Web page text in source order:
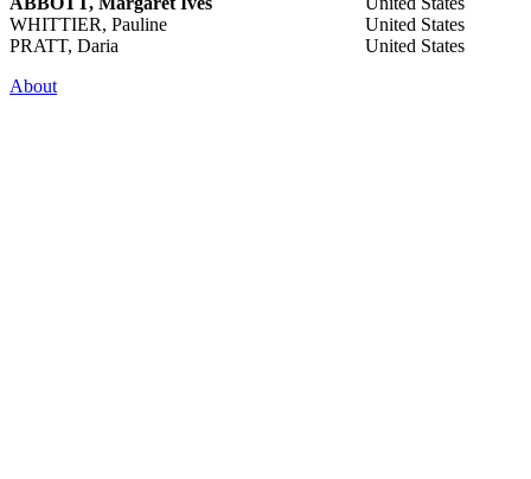
WHITTIER, Pauline
United States
PRATT, Daria
United States
About